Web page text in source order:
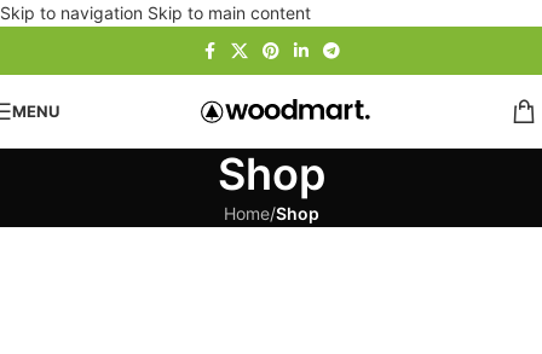
Skip to navigation Skip to main content
MENU
Shop
Home/Shop